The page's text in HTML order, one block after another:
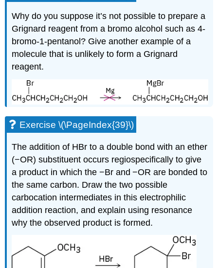
Why do you suppose it’s not possible to prepare a
Grignard reagent from a bromo alcohol such as 4-
bromo-1-pentanol? Give another example of a
molecule that is unlikely to form a Grignard
reagent.
Exercise \(\PageIndex{39}\)
The addition of HBr to a double bond with an ether
(−OR) substituent occurs regiospecifically to give
a product in which the −Br and −OR are bonded to
the same carbon. Draw the two possible
carbocation intermediates in this electrophilic
addition reaction, and explain using resonance
why the observed product is formed.